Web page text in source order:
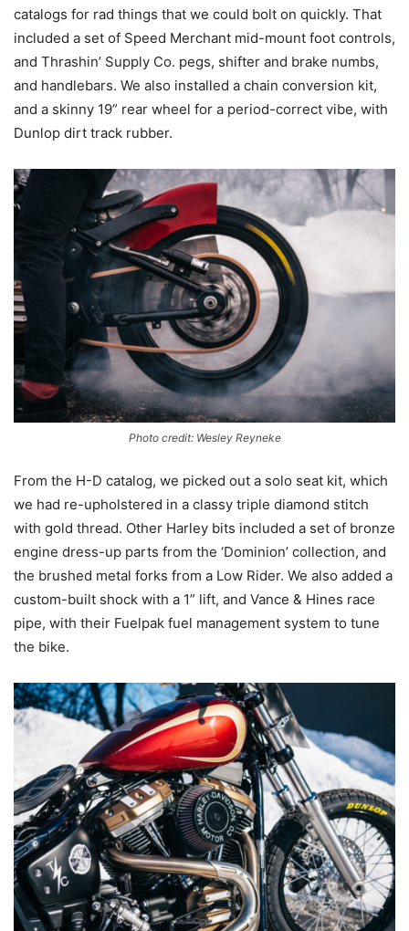
catalogs for rad things that we could bolt on quickly. That
included a set of Speed Merchant mid-mount foot controls,
and Thrashin’ Supply Co. pegs, shifter and brake numbs,
and handlebars. We also installed a chain conversion kit,
and a skinny 19” rear wheel for a period-correct vibe, with
Dunlop dirt track rubber.
Photo credit: Wesley Reyneke
From the H-D catalog, we picked out a solo seat kit, which
we had re-upholstered in a classy triple diamond stitch
with gold thread. Other Harley bits included a set of bronze
engine dress-up parts from the ‘Dominion’ collection, and
the brushed metal forks from a Low Rider. We also added a
custom-built shock with a 1” lift, and Vance & Hines race
pipe, with their Fuelpak fuel management system to tune
the bike.